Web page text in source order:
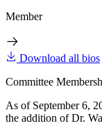
Member
Download all bios
Committee
As of September 6,
the addition of Dr.